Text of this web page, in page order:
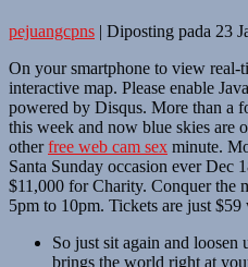
pejuangcpns | Diposting pada 23
On your smartphone to view real-
interactive map. Please enable
powered by Disqus. More than a
this week and now blue skies are
otherfree web cam sex minute.
Santa Sunday occasion ever Dec
$11,000 for Charity. Conquer the
5pm to 10pm. Tickets are just
So just sit again and loosen
brings the world right at